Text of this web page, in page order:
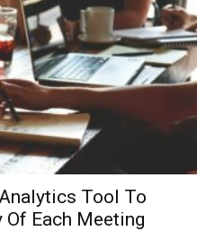
Tool To
Each Meeting